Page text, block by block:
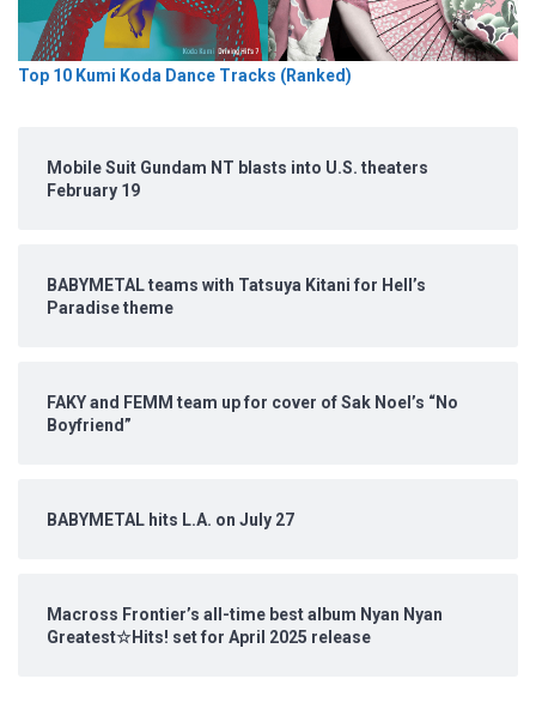
Top 10 Kumi Koda Dance Tracks (Ranked)
Mobile Suit Gundam NT blasts into U.S. theaters
February 19
BABYMETAL teams with Tatsuya Kitani for Hell’s
Paradise theme
FAKY and FEMM team up for cover of Sak Noel’s “No
Boyfriend”
BABYMETAL hits L.A. on July 27
Macross Frontier’s all-time best album Nyan Nyan
Greatest☆Hits! set for April 2025 release